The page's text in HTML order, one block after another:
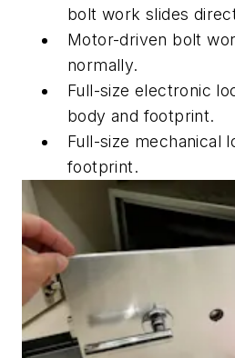
bolt work slides
Motor-driven bolt
normally.
Full-size electronic
body and footprint.
Full-size mechanical
footprint.